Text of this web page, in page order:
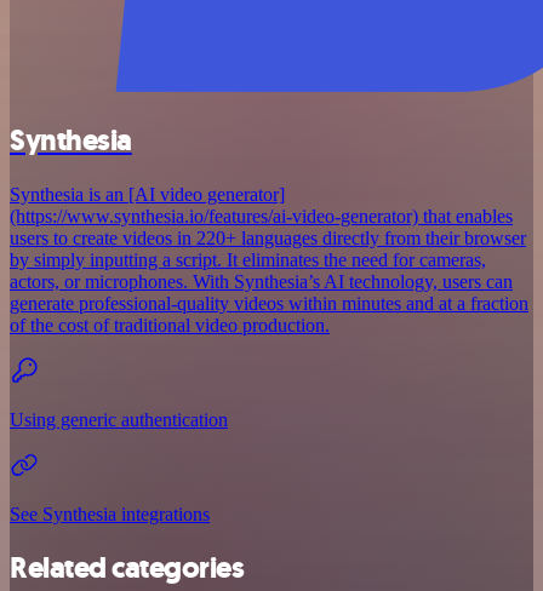
Synthesia
Synthesia is an [AI video generator]
(https://www.synthesia.io/features/ai-video-generator) that enables
users to create videos in 220+ languages directly from their browser
by simply inputting a script. It eliminates the need for cameras,
actors, or microphones. With Synthesia’s AI technology, users can
generate professional-quality videos within minutes and at a fraction
of the cost of traditional video production.
Using generic authentication
See Synthesia integrations
Related categories